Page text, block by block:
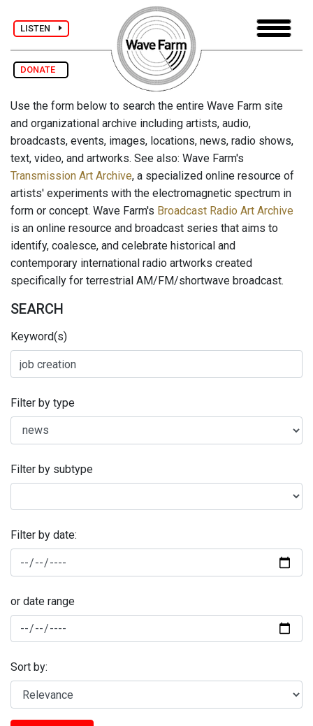
LISTEN
DONATE
Use the form below to search the entire Wave Farm site
and organizational archive including artists, audio,
broadcasts, events, images, locations, news, radio shows,
text, video, and artworks. See also: Wave Farm's
Transmission Art Archive, a specialized online resource of
artists' experiments with the electromagnetic spectrum in
form or concept. Wave Farm's Broadcast Radio Art Archive
is an online resource and broadcast series that aims to
identify, coalesce, and celebrate historical and
contemporary international radio artworks created
specifically for terrestrial AM/FM/shortwave broadcast.
SEARCH
Keyword(s)
Filter by type
Filter by subtype
Filter by date:
or date range
Sort by: